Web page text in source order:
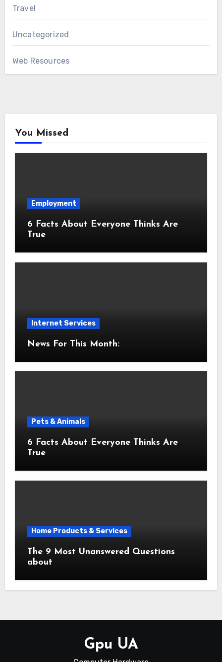
Travel
Uncategorized
Web Resources
You Missed
Employment
6 Facts About Everyone Thinks Are
True
Internet Services
News For This Month:
Pets & Animals
6 Facts About Everyone Thinks Are
True
Home Products & Services
The 9 Most Unanswered Questions
about
Gpu UA